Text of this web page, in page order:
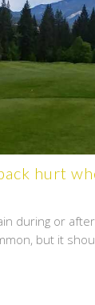
hurt
during or
but it